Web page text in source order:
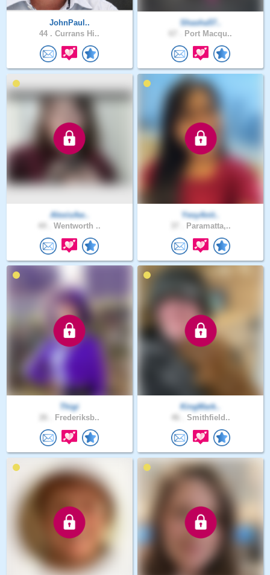
JohnPaul..
44 . Currans Hi..
Shasha57..
Port Macqu..
AlexisAw..
Wentworth ..
YesyAnit..
Paramatta,..
Thigi
Frederiksb..
KingMark..
Smithfield..